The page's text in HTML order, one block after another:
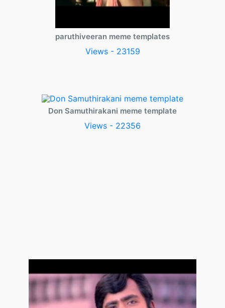
paruthiveeran meme templates
Views - 23159
Don Samuthirakani meme template
Views - 22356